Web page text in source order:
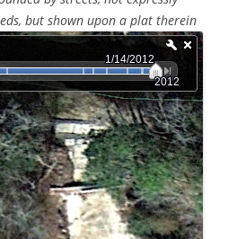
but shown upon a plat therein